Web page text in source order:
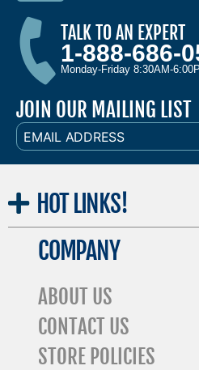
TALK TO AN EXPERT
1-888-686-
Monday-Friday 8:30AM-
JOIN OUR MAILING LIST
EMAIL
ADDRESS
HOT LINKS!
COMPANY
ABOUT US
CONTACT US
STORE POLICIES